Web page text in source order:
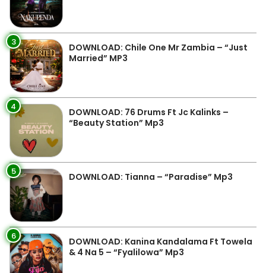
3
DOWNLOAD: Chile One Mr Zambia – “Just
Married” MP3
4
DOWNLOAD: 76 Drums Ft Jc Kalinks –
“Beauty Station” Mp3
5 DOWNLOAD: Tianna – “Paradise” Mp3
6
DOWNLOAD: Kanina Kandalama Ft Towela
& 4 Na 5 – “Fyalilowa” Mp3